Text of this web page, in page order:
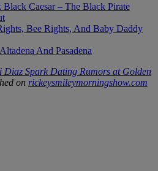
Caesar – The Black Pirate
Bee Rights, And Baby Daddy
And Pasadena
Diaz Spark Dating Rumors at Golden
on rickeysmileymorningshow.com